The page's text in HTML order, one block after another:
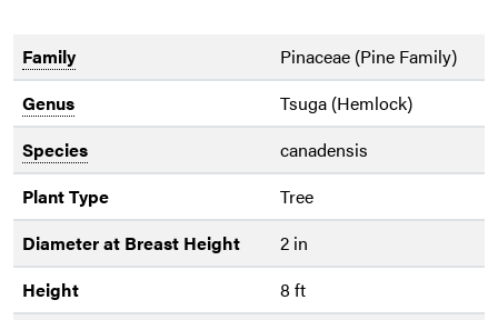
Family
Pinaceae (Pine Family)
Genus
Tsuga (Hemlock)
Species
canadensis
Plant Type
Tree
Diameter at Breast Height
2 in
Height
8 ft